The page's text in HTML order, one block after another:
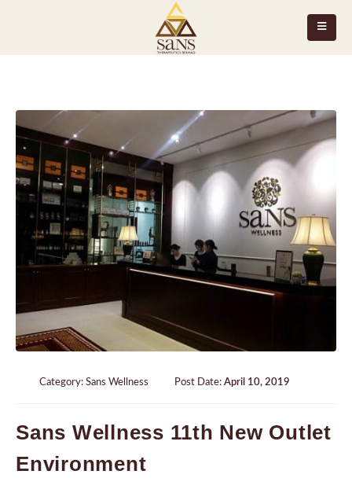
Category: Sans Wellness Post Date: April 10, 2019
Sans Wellness 11th New Outlet
Environment